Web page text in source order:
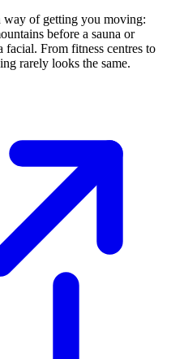
of getting you moving:
before a sauna or
facial. From fitness centres to
rarely looks the same.